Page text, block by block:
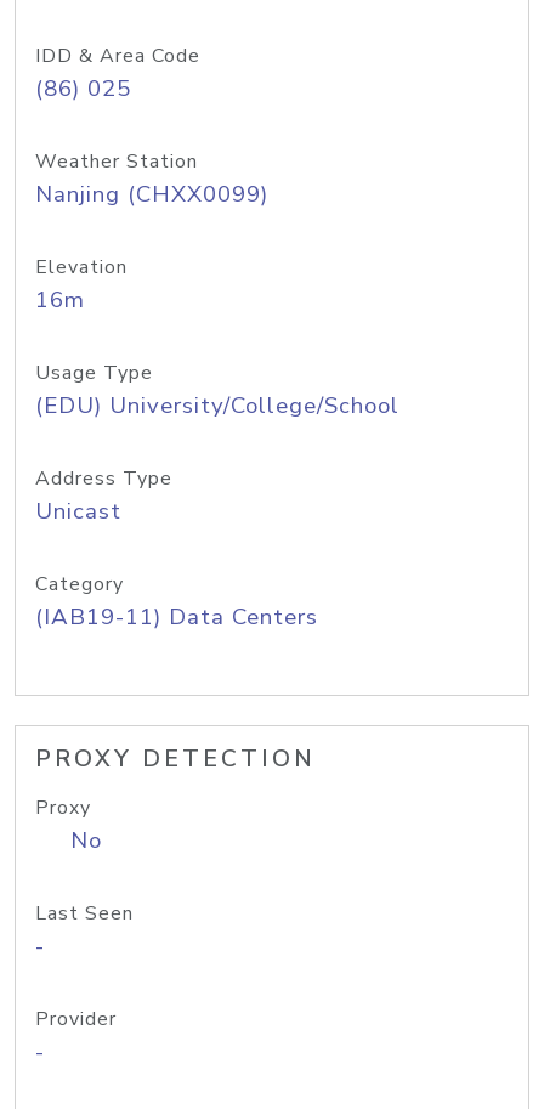
IDD & Area Code
(86) 025
Weather Station
Nanjing (CHXX0099)
Elevation
16m
Usage Type
(EDU) University/College/School
Address Type
Unicast
Category
(IAB19-11) Data Centers
PROXY DETECTION
Proxy
No
Last Seen
-
Provider
-